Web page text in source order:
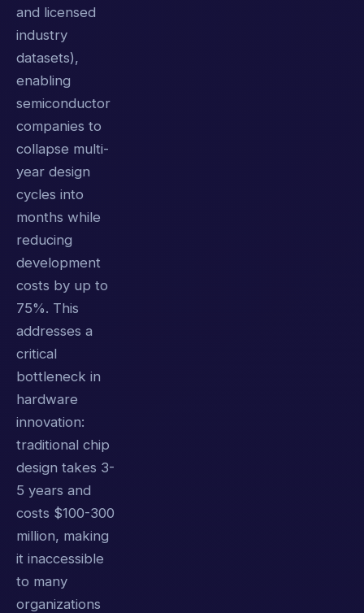
and licensed
industry
datasets),
enabling
semiconductor
companies to
collapse multi-
year design
cycles into
months while
reducing
development
costs by up to
75%. This
addresses a
critical
bottleneck in
hardware
innovation:
traditional chip
design takes 3-
5 years and
costs $100-300
million, making
it inaccessible
to many
organizations